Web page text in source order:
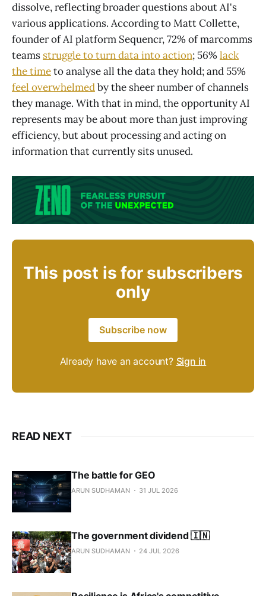
dissolve, reflecting broader questions about AI's
various applications. According to Matt Collette,
founder of AI platform Sequencr, 72% of marcomms
teams struggle to turn data into action; 56%lack
the timeto analyse all the data they hold; and 55%
feel overwhelmedby the sheer number of channels
they manage. With that in mind, the opportunity AI
represents may be about more than just improving
efficiency, but about processing and acting on
information that currently sits unused.
This post is for subscribers
only
Subscribe now
Already have an account? Sign in
READ NEXT
The battle for GEO
ARUN SUDHAMAN 31 JUL 2026
The government dividend 🇮🇳
ARUN SUDHAMAN 24 JUL 2026